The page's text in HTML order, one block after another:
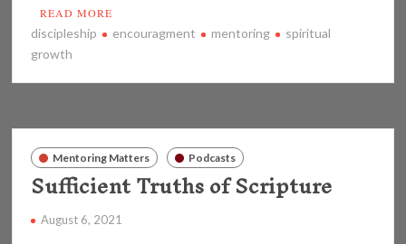
READ MORE
discipleship encouragment mentoring
spiritual
growth
Mentoring Matters Podcasts
Sufficient Truths of Scripture
August 6, 2021